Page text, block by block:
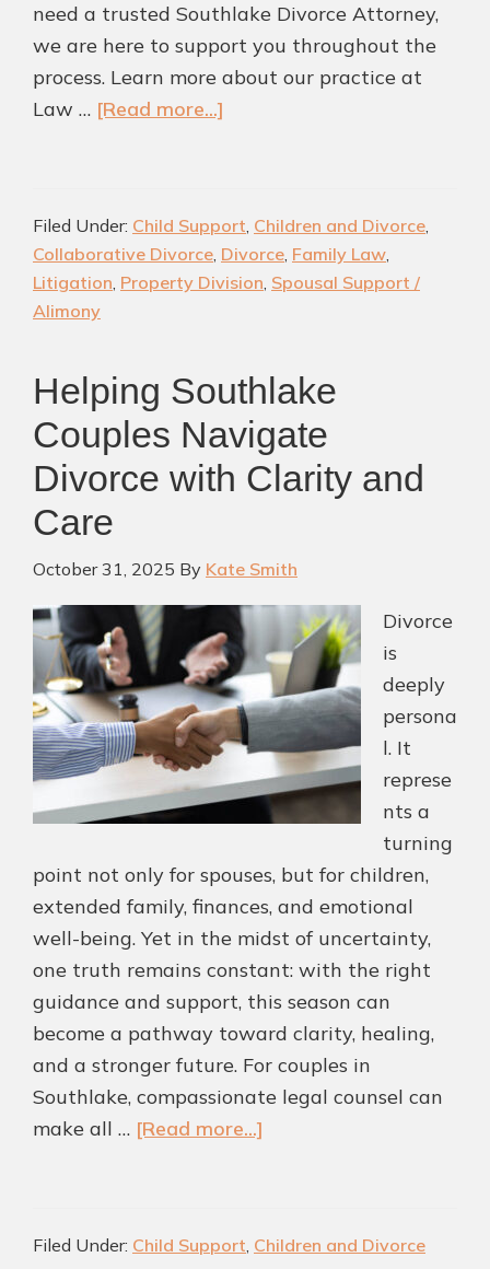
need a trusted Southlake Divorce Attorney,
we are here to support you throughout the
process. Learn more about our practice at
Law … [Read more...]
Most
|
Experienced
Attorney
Filed Under: Child Support, Children and Divorce,
Collaborative Divorce, Divorce, Family Law,
Litigation, Property Division, Spousal Support /
Alimony
Helping Southlake
Couples Navigate
Divorce with Clarity and
Care
October 31, 2025 By Kate Smith
Divorce
is
deeply
persona
l. It
represe
nts a
turning
point not only for spouses, but for children,
extended family, finances, and emotional
well-being. Yet in the midst of uncertainty,
one truth remains constant: with the right
guidance and support, this season can
become a pathway toward clarity, healing,
and a stronger future. For couples in
Southlake, compassionate legal counsel can
make all … [Read more...]
Navigate
Filed Under: Child Support, Children and Divorce